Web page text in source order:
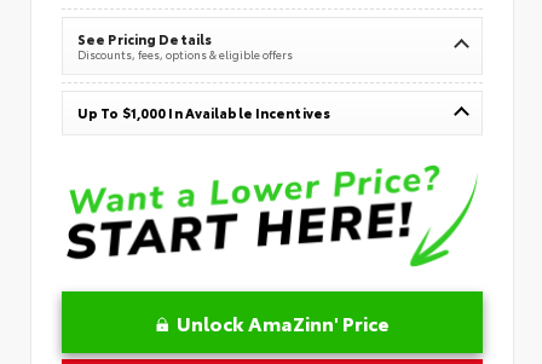
See Pricing Details
Discounts, fees, options & eligible offers
Up To $1,000 In Available Incentives
Unlock AmaZinn' Price